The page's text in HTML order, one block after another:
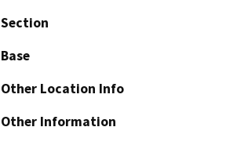
Section
Base
Other Location Info
Other Information